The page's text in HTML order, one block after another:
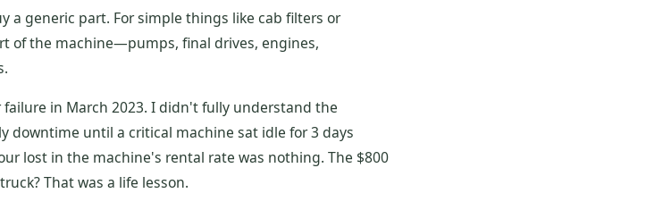
a generic part. For simple things like cab filters or
of the machine—pumps, final drives, engines,
in March 2023. I didn't fully understand the
downtime until a critical machine sat idle for 3 days
lost in the machine's rental rate was nothing. The $800
That was a life lesson.